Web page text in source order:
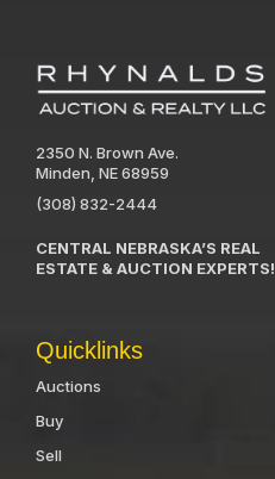
2350 N. Brown Ave.
Minden, NE 68959
(308) 832-2444
CENTRAL NEBRASKA’S REAL
ESTATE & AUCTION EXPERTS!
Quicklinks
Auctions
Buy
Sell